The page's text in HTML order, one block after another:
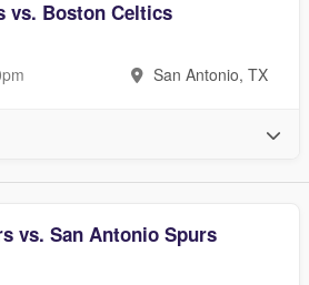
vs. Boston Celtics
San Antonio, TX
vs. San Antonio Spurs